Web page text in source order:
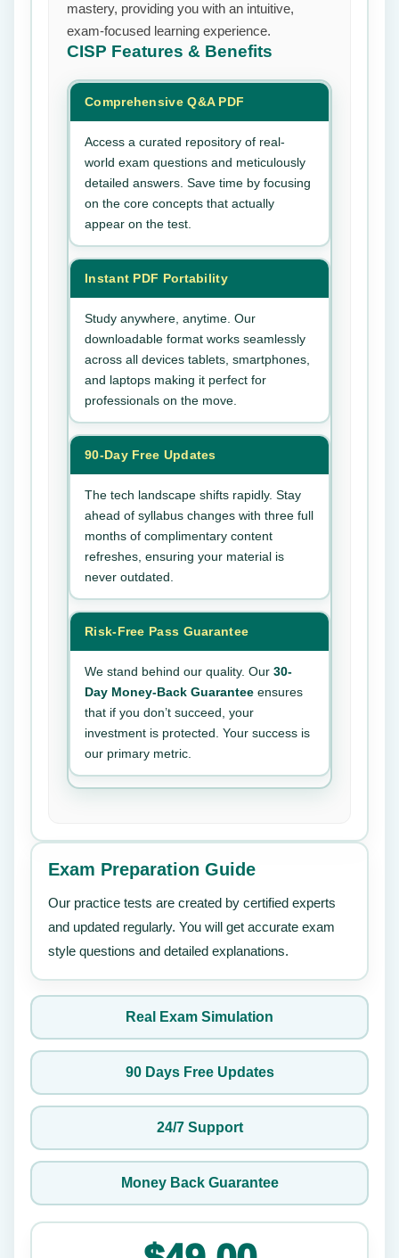
mastery, providing you with an intuitive,
exam-focused learning experience.
CISP Features & Benefits
Comprehensive Q&A PDF
Access a curated repository of real-
world exam questions and meticulously
detailed answers. Save time by focusing
on the core concepts that actually
appear on the test.
Instant PDF Portability
Study anywhere, anytime. Our
downloadable format works seamlessly
across all devices tablets, smartphones,
and laptops making it perfect for
professionals on the move.
90-Day Free Updates
The tech landscape shifts rapidly. Stay
ahead of syllabus changes with three full
months of complimentary content
refreshes, ensuring your material is
never outdated.
Risk-Free Pass Guarantee
We stand behind our quality. Our 30-
Day Money-Back Guarantee ensures
that if you don’t succeed, your
investment is protected. Your success is
our primary metric.
Exam Preparation Guide
Our practice tests are created by certified experts
and updated regularly. You will get accurate exam
style questions and detailed explanations.
Real Exam Simulation
90 Days Free Updates
24/7 Support
Money Back Guarantee